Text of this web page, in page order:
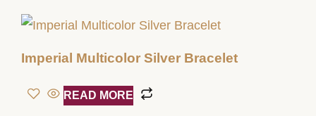
Imperial Multicolor Silver Bracelet
READ MORE